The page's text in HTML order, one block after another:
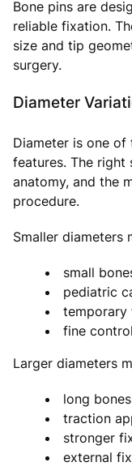
Bone pins are
reliable fixation.
size and tip
surgery.
Diameter
Diameter is one
features. The right
anatomy, and the
procedure.
Smaller diameters
small
pediatric
temporary
fine
Larger diameters
long bones
traction
stronger
external